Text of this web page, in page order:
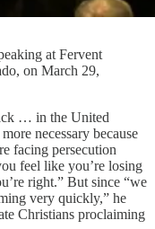
at Fervent
on March 29,
… in the United
necessary because
facing persecution
feel like you’re losing
right.” But since “we
very quickly,” he
Christians proclaiming